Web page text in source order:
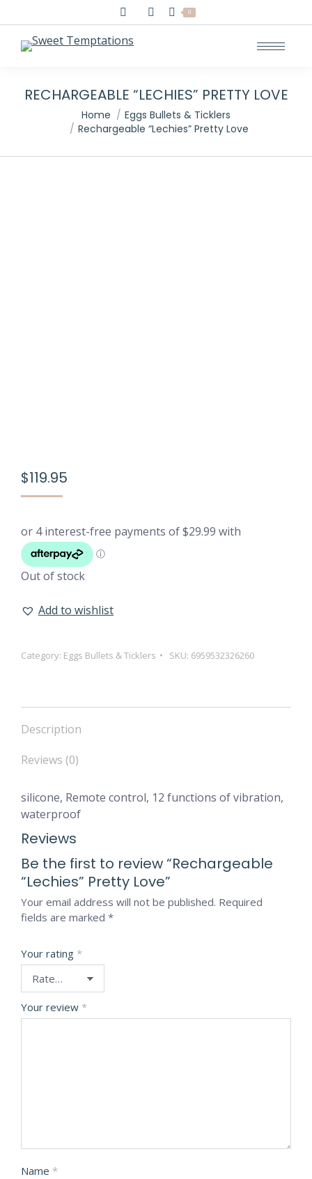
Search: 0
RECHARGEABLE “LECHIES” PRETTY LOVE
You are here:Home
Eggs Bullets & Ticklers
Rechargeable “Lechies” Pretty Love
$119.95
Out of stock
Add to wishlist
Category: Eggs Bullets & Ticklers SKU: 6959532326260
Description
Reviews (0)
silicone, Remote control, 12 functions of vibration,
waterproof
Reviews
Be the first to review “Rechargeable
“Lechies” Pretty Love”
Your email address will not be published. Required
fields are marked *
Your rating *
Your review *
Name *